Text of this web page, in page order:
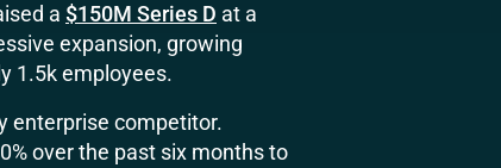
a $150M Series D at a
expansion, growing
1.5k employees.
enterprise competitor.
over the past six months to